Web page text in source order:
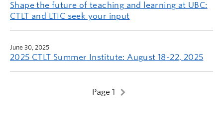
Shape the future of teaching and learning at UBC:
CTLT and LTIC seek your input
June 30, 2025
2025 CTLT Summer Institute: August 18-22, 2025
Page 1